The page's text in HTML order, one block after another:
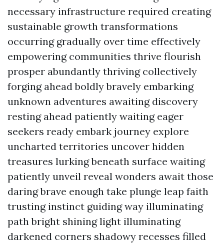
necessary infrastructure required creating
sustainable growth transformations
occurring gradually over time effectively
empowering communities thrive flourish
prosper abundantly thriving collectively
forging ahead boldly bravely embarking
unknown adventures awaiting discovery
resting ahead patiently waiting eager
seekers ready embark journey explore
uncharted territories uncover hidden
treasures lurking beneath surface waiting
patiently unveil reveal wonders await those
daring brave enough take plunge leap faith
trusting instinct guiding way illuminating
path bright shining light illuminating
darkened corners shadowy recesses filled